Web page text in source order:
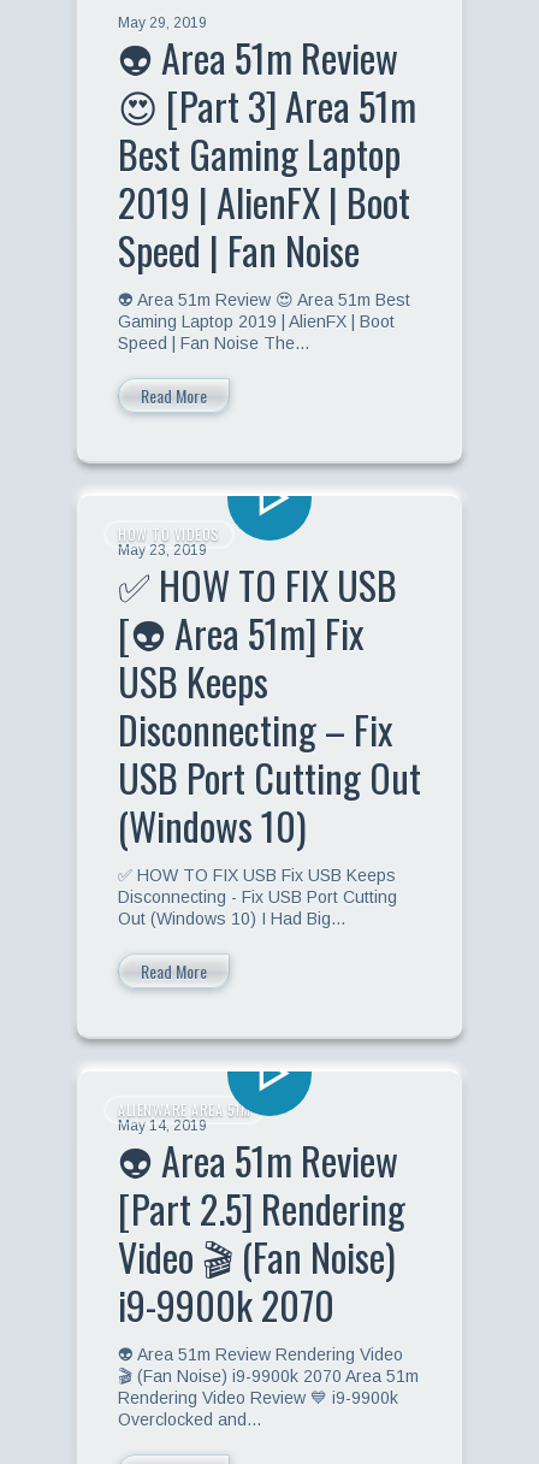
May 29, 2019
👽 Area 51m Review
😍 [Part 3] Area 51m
Best Gaming Laptop
2019 | AlienFX | Boot
Speed | Fan Noise
👽 Area 51m Review 😍 Area 51m Best
Gaming Laptop 2019 | AlienFX | Boot
Speed | Fan Noise The…
Read More
HOW TO VIDEOS
May 23, 2019
✅ HOW TO FIX USB
[👽 Area 51m] Fix
USB Keeps
Disconnecting – Fix
USB Port Cutting Out
(Windows 10)
✅ HOW TO FIX USB Fix USB Keeps
Disconnecting - Fix USB Port Cutting
Out (Windows 10) I Had Big…
Read More
ALIENWARE AREA 51M
May 14, 2019
👽 Area 51m Review
[Part 2.5] Rendering
Video 🎬 (Fan Noise)
i9-9900k 2070
👽 Area 51m Review Rendering Video
🎬 (Fan Noise) i9-9900k 2070 Area 51m
Rendering Video Review 💙 i9-9900k
Overclocked and…